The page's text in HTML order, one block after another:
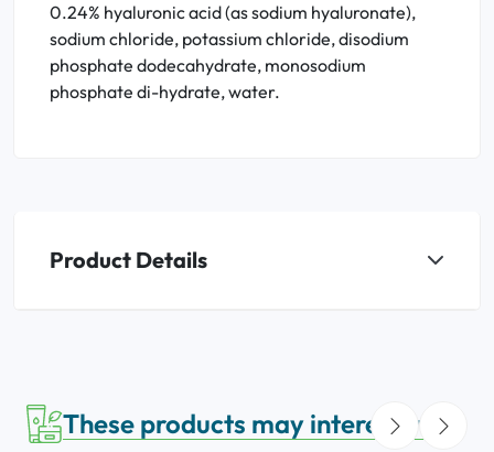
0.24% hyaluronic acid (as sodium hyaluronate),
sodium chloride, potassium chloride, disodium
phosphate dodecahydrate, monosodium
phosphate di-hydrate, water.
Product Details
These products may interest you